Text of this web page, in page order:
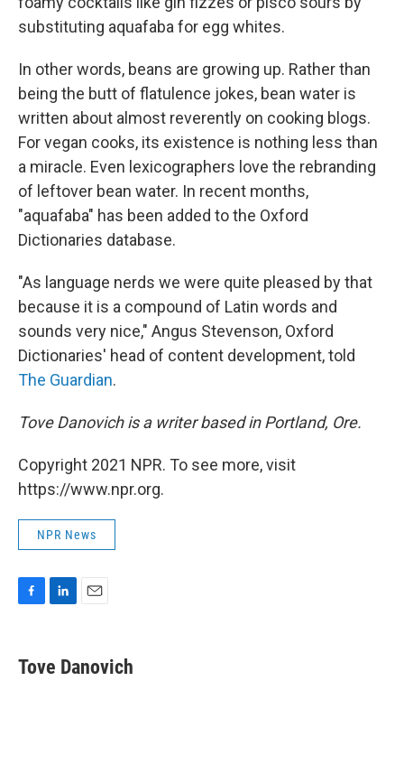
substituting aquafaba for egg whites.
In other words, beans are growing up. Rather than
being the butt of flatulence jokes, bean water is
written about almost reverently on cooking blogs.
For vegan cooks, its existence is nothing less than
a miracle. Even lexicographers love the rebranding
of leftover bean water. In recent months,
"aquafaba" has been added to the Oxford
Dictionaries database.
"As language nerds we were quite pleased by that
because it is a compound of Latin words and
sounds very nice," Angus Stevenson, Oxford
Dictionaries' head of content development, told
The Guardian.
Tove Danovich is a writer based in Portland, Ore.
Copyright 2021 NPR. To see more, visit
https://www.npr.org.
NPR News
F
e
b
L
k
e
E
i
l
Tove Danovich